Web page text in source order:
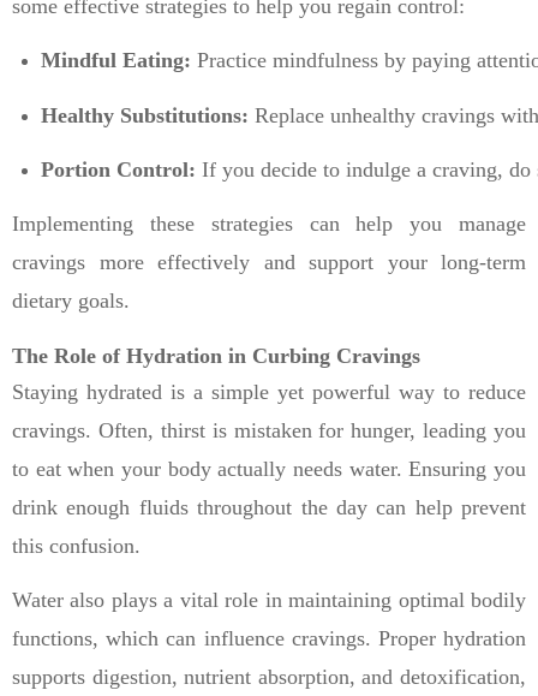
some effective strategies to help you regain control:
Mindful Eating: Practice mindfulness by paying
Healthy Substitutions: Replace unhealthy cravings
Portion Control: If you decide to indulge a craving,
Implementing these strategies can help you manage
cravings more effectively and support your long-term
dietary goals.
The Role of Hydration in Curbing Cravings
Staying hydrated is a simple yet powerful way to reduce
cravings. Often, thirst is mistaken for hunger, leading you
to eat when your body actually needs water. Ensuring you
drink enough fluids throughout the day can help prevent
this confusion.
Water also plays a vital role in maintaining optimal bodily
functions, which can influence cravings. Proper hydration
supports digestion, nutrient absorption, and detoxification,